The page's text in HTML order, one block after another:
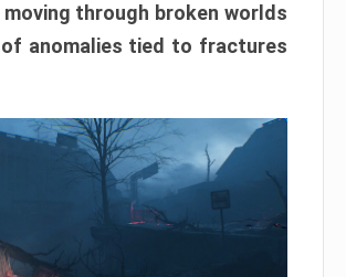
through broken worlds
anomalies tied to fractures